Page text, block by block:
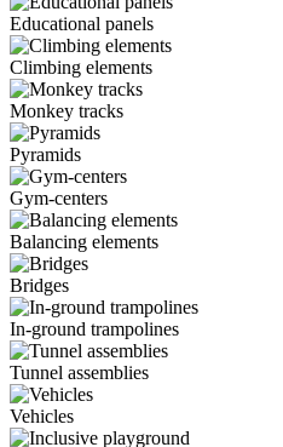
Educational panels
Climbing elements
Monkey tracks
Pyramids
Gym-centers
Balancing elements
Bridges
In-ground trampolines
Tunnel assemblies
Vehicles